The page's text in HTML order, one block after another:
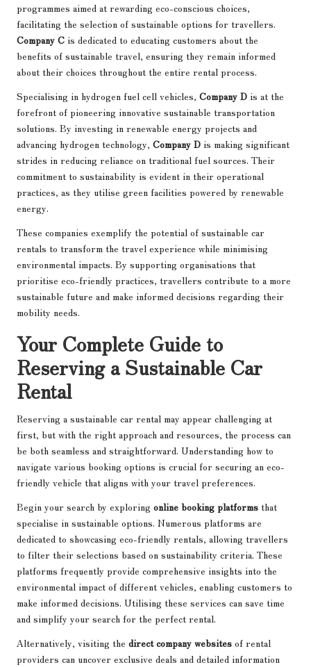
programmes aimed at rewarding eco-conscious choices,
facilitating the selection of sustainable options for travellers.
Company C is dedicated to educating customers about the
benefits of sustainable travel, ensuring they remain informed
about their choices throughout the entire rental process.
Specialising in hydrogen fuel cell vehicles, Company D is at the
forefront of pioneering innovative sustainable transportation
solutions. By investing in renewable energy projects and
advancing hydrogen technology, Company D is making significant
strides in reducing reliance on traditional fuel sources. Their
commitment to sustainability is evident in their operational
practices, as they utilise green facilities powered by renewable
energy.
These companies exemplify the potential of sustainable car
rentals to transform the travel experience while minimising
environmental impacts. By supporting organisations that
prioritise eco-friendly practices, travellers contribute to a more
sustainable future and make informed decisions regarding their
mobility needs.
Your Complete Guide to
Reserving a Sustainable Car
Rental
Reserving a sustainable car rental may appear challenging at
first, but with the right approach and resources, the process can
be both seamless and straightforward. Understanding how to
navigate various booking options is crucial for securing an eco-
friendly vehicle that aligns with your travel preferences.
Begin your search by exploring online booking platforms that
specialise in sustainable options. Numerous platforms are
dedicated to showcasing eco-friendly rentals, allowing travellers
to filter their selections based on sustainability criteria. These
platforms frequently provide comprehensive insights into the
environmental impact of different vehicles, enabling customers to
make informed decisions. Utilising these services can save time
and simplify your search for the perfect rental.
Alternatively, visiting the direct company websites of rental
providers can uncover exclusive deals and detailed information